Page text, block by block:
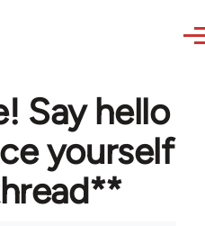
Say hello
yourself